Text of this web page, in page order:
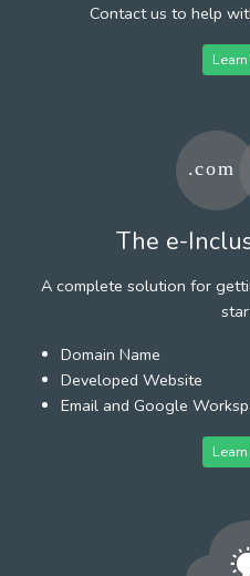
Contact us to help
The e-
A complete solution for
Domain Name
Developed Website
Email and Google